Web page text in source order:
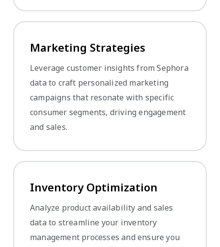
Marketing Strategies
Leverage customer insights from Sephora
data to craft personalized marketing
campaigns that resonate with specific
consumer segments, driving engagement
and sales.
Inventory Optimization
Analyze product availability and sales
data to streamline your inventory
management processes and ensure you